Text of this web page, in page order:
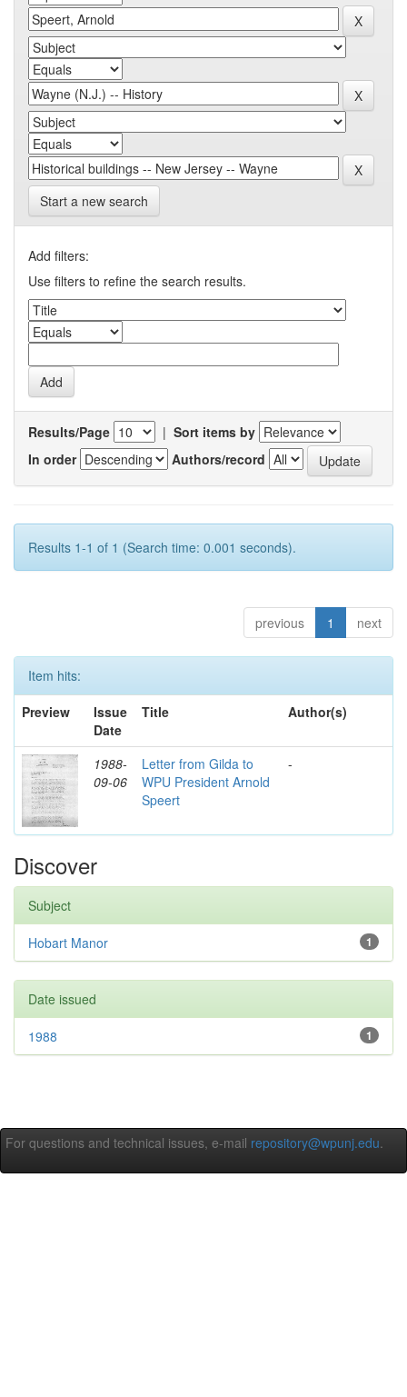
Start a new search
Add filters:
Use filters to refine the search results.
Results/Page | Sort items by
In order
Authors/record
Results 1-1 of 1 (Search time: 0.001 seconds).
previous 1 next
Item hits:
Preview
Issue
Date
Title Author(s)
1988-
09-06
Letter from Gilda to
WPU President Arnold
Speert
-
Discover
Subject
1
Hobart Manor
Date issued
1
1988
For questions and technical issues, e-mail repository@wpunj.edu.